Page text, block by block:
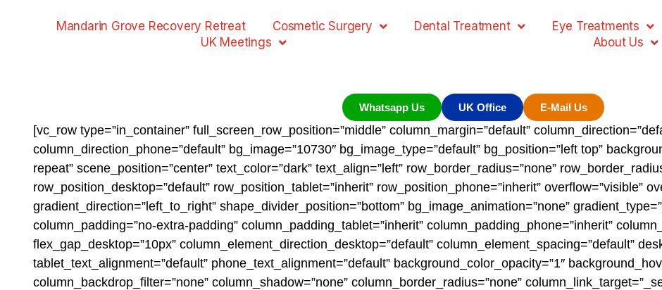
Mandarin Grove Recovery Retreat Cosmetic Surgery Dental Treatment Eye Treatments
UK Meetings
About Us
Whatsapp Us UK Office E-Mail Us
[vc_row type=”in_container” full_screen_row_position=”middle” column_margin=”default”
column_direction_phone=”default” bg_image=”10730″ bg_image_type=”default” bg_position=”left top”
repeat” scene_position=”center” text_color=”dark” text_align=”left” row_border_radius=”none”
row_position_desktop=”default” row_position_tablet=”inherit” row_position_phone=”inherit” overflow=”visible”
gradient_direction=”left_to_right” shape_divider_position=”bottom” bg_image_animation=”none”
column_padding=”no-extra-padding” column_padding_tablet=”inherit” column_padding_phone=”inherit”
flex_gap_desktop=”10px” column_element_direction_desktop=”default” column_element_spacing=”default”
tablet_text_alignment=”default” phone_text_alignment=”default” background_color_opacity=”1″
column_backdrop_filter=”none” column_shadow=”none” column_border_radius=”none”